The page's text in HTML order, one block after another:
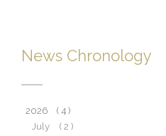
News Chronology
2026
( 4 )
July
( 2 )